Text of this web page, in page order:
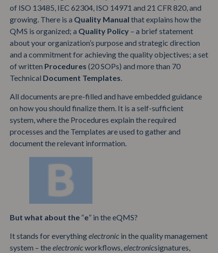
of ISO 13485, IEC 62304, ISO 14971 and 21 CFR 820, and
growing. There is a Quality Manual that explains how the
QMS is organized; a Quality Policy – a brief statement
about your organization’s purpose and strategic direction
and a commitment for achieving the quality objectives; a set
of written Procedures (20 SOPs) and more than 70
Technical Document Templates
All documents are pre-filled and have embedded guidance
on how you should finalize them. It is a self-sufficient
system, where the Procedures explain the required
processes and the Templates are used to gather and
document the relevant information.
But what about the “e” in the eQMS?
It stands for everythingelectronic in the quality management
system – theelectronicworkflows,electronicsignatures,